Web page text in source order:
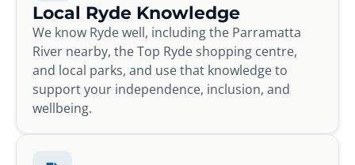
Local Ryde Knowledge
We know Ryde well, including the Parramatta
River nearby, the Top Ryde shopping centre,
and local parks, and use that knowledge to
support your independence, inclusion, and
wellbeing.